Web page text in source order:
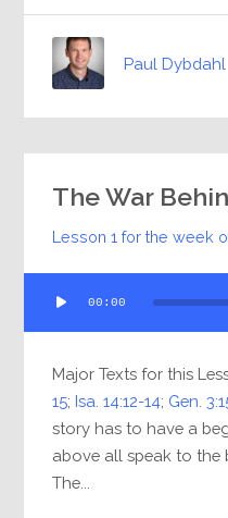
Paul Dybdahl
The War
Lesson 1 for the week
Player
00:00
Major Texts for this
15; Isa. 14:12-14; Gen.
story has to have a
above all speak to
The...